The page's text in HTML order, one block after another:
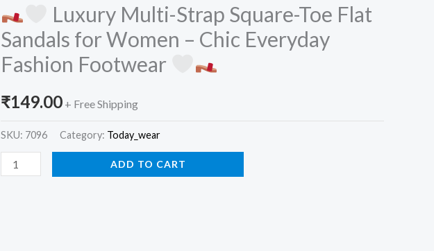
Luxury Multi-Strap Square-Toe Flat
Sandals for Women – Chic Everyday
Fashion Footwear
₹149.00 + Free Shipping
SKU: 7096 Category: Today_wear
Strap
Square-
Toe
Sandals
Women
ADD TO CART